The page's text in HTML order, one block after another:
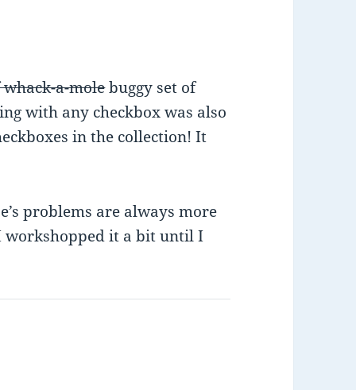
a-molebuggy set of
with any checkbox was also
in the collection! It
problems are always more
workshopped it a bit until I